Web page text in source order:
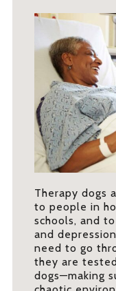
Therapy dogs
to people in
schools, and
and
need to go
they are
dogs—making